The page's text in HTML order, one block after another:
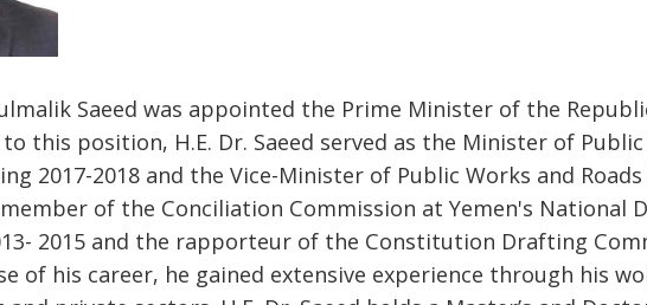
Saeed was appointed the Prime Minister of the
this position, H.E. Dr. Saeed served as the Minister of
2017-2018 and the Vice-Minister of Public Works and
member of the Conciliation Commission at Yemen's National
2015 and the rapporteur of the Constitution Drafting
of his career, he gained extensive experience through his